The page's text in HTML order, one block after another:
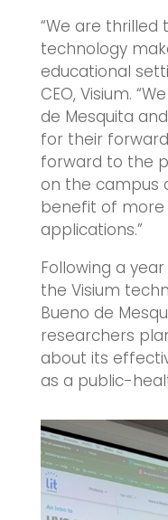
“We are thrilled
technology
educational
CEO, Visium.
de Mesquita
for their
forward to the
on the campus
benefit of
applications.”
Following a
the Visium
Bueno de
researchers
about its
as a public-